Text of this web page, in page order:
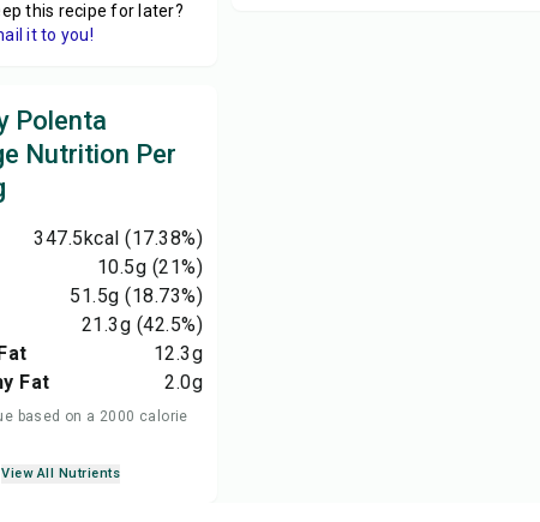
this recipe for later?
it to you!
Polenta
Nutrition Per
347.5kcal (17.38%)
10.5g (21%)
51.5g (18.73%)
21.3g (42.5%)
12.3g
Fat
2.0g
based on a 2000 calorie
View All Nutrients